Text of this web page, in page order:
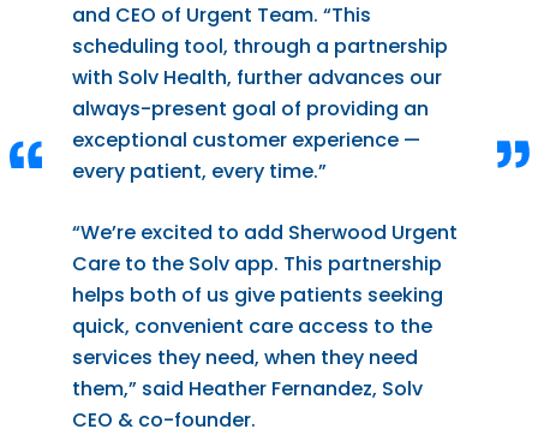
and CEO of Urgent Team. “This
scheduling tool, through a partnership
with Solv Health, further advances our
always-present goal of providing an
exceptional customer experience —
every patient, every time.”
“We’re excited to add Sherwood Urgent
Care to the Solv app. This partnership
helps both of us give patients seeking
quick, convenient care access to the
services they need, when they need
them,” said Heather Fernandez, Solv
CEO & co-founder.